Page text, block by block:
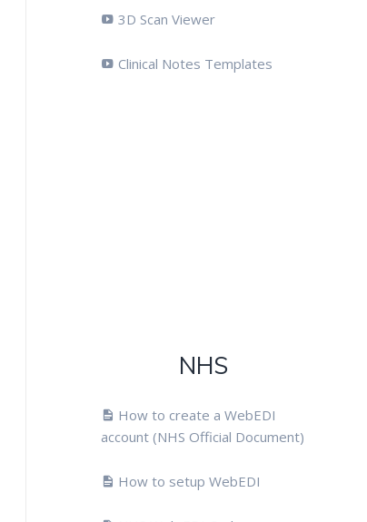
3D Scan Viewer
Clinical Notes Templates
NHS
How to create a WebEDI
account (NHS Official Document)
How to setup WebEDI